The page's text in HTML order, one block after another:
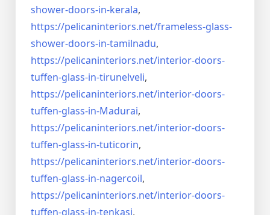
shower-doors-in-kerala,
https://pelicaninteriors.net/frameless-glass-
shower-doors-in-tamilnadu,
https://pelicaninteriors.net/interior-doors-
tuffen-glass-in-tirunelveli,
https://pelicaninteriors.net/interior-doors-
tuffen-glass-in-Madurai,
https://pelicaninteriors.net/interior-doors-
tuffen-glass-in-tuticorin,
https://pelicaninteriors.net/interior-doors-
tuffen-glass-in-nagercoil,
https://pelicaninteriors.net/interior-doors-
tuffen-glass-in-tenkasi,